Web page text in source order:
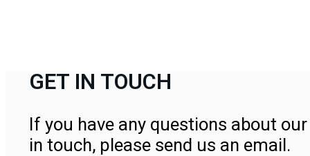
GET IN TOUCH
If you have any questions about
in touch, please send us an email.